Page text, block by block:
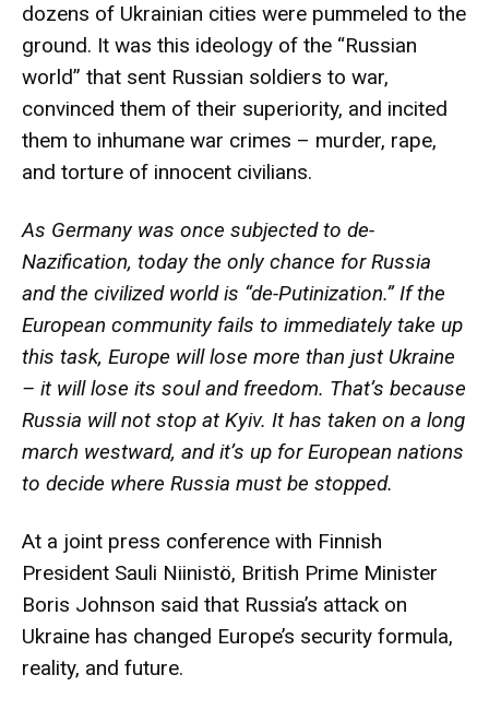
dozens of Ukrainian cities were pummeled to the
ground. It was this ideology of the “Russian
world” that sent Russian soldiers to war,
convinced them of their superiority, and incited
them to inhumane war crimes – murder, rape,
and torture of innocent civilians.
As Germany was once subjected to de-
Nazification, today the only chance for Russia
and the civilized world is “de-Putinization.” If the
European community fails to immediately take up
this task, Europe will lose more than just Ukraine
– it will lose its soul and freedom. That’s because
Russia will not stop at Kyiv. It has taken on a long
march westward, and it’s up for European nations
to decide where Russia must be stopped.
At a joint press conference with Finnish
President Sauli Niinistö, British Prime Minister
Boris Johnson said that Russia’s attack on
Ukraine has changed Europe’s security formula,
reality, and future.